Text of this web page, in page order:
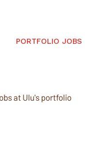
PORTFOLIO JOBS
at Ulu's portfolio